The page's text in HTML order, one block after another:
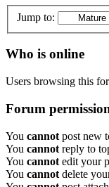
Jump to:
Who is online
Users browsing this
Forum
You cannot post new
You cannot reply to
You cannot edit your
You cannot delete